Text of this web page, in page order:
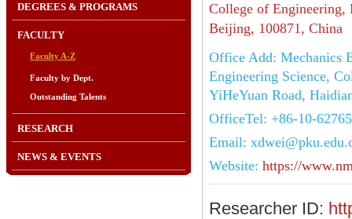
DEGREES & PROGRAMS
FACULTY
Faculty A-Z
Faculty by Dept.
Outstanding Talents
RESEARCH
NEWS & EVENTS
College of Engineering,
Beijing, 100871, China
Office Add: Mechanics
Engineering Science,
YiHeYuan Road,
OfficeTel: +86-10-
Email:
Website: https://
Researcher ID: